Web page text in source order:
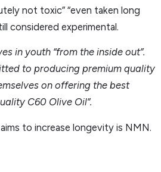
not toxic” “even taken long
considered experimental.
in youth “from the inside out”.
to producing premium quality
on offering the best
C60 Olive Oil”.
to increase longevity is NMN.